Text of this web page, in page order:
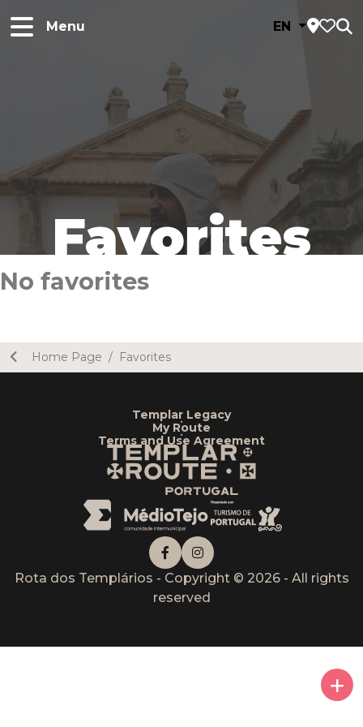
Menu EN
Favorites
No favorites
Home Page / Favorites
Templar Legacy
•
My Route
•
Terms and Use Agreement
Rota dos Templários - Copyright © 2026 - All rights
reserved